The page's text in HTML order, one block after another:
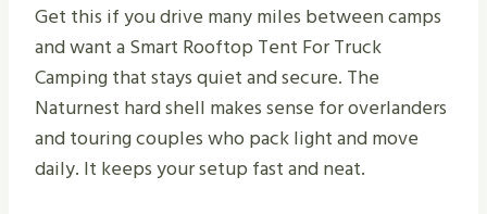
Get this if you drive many miles between camps
and want a Smart Rooftop Tent For Truck
Camping that stays quiet and secure. The
Naturnest hard shell makes sense for overlanders
and touring couples who pack light and move
daily. It keeps your setup fast and neat.